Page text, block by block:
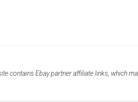
contains Ebay partner affiliate links, which